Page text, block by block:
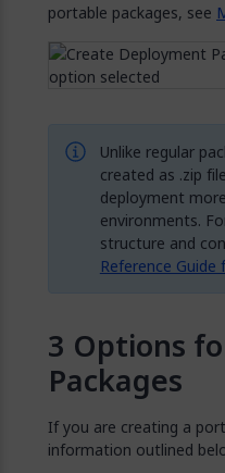
portable packages, see
Unlike regular
created as .zip
deployment
environments.
structure and
Reference
Options
Packages
If you are creating a
information outlined